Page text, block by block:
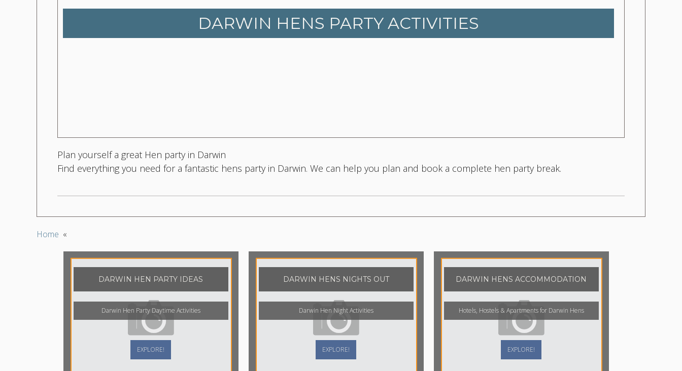
DARWIN HENS PARTY ACTIVITIES
Plan yourself a great Hen party in Darwin
Find everything you need for a fantastic hens party in Darwin. We can help you plan and book a complete hen party break.
Home «
DARWIN HEN PARTY IDEAS
Darwin Hen Party Daytime Activities
EXPLORE!
DARWIN HENS NIGHTS OUT
Darwin Hen Night Activities
EXPLORE!
DARWIN HENS ACCOMMODATION
Hotels, Hostels & Apartments for Darwin Hens
EXPLORE!